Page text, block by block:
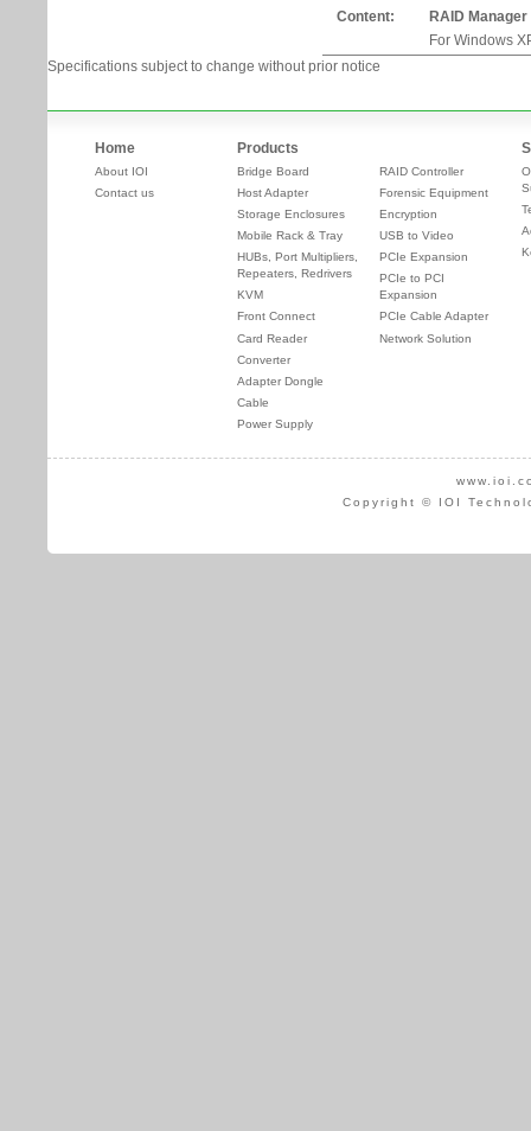
Content:
RAID Manager
For Windows
Specifications subject to change without prior notice
Home
About IOI
Contact us
Products
Bridge Board
Host Adapter
Storage Enclosures
Mobile Rack & Tray
HUBs, Port Multipliers,
Repeaters, Redrivers
KVM
Front Connect
Card Reader
Converter
Adapter Dongle
Cable
Power Supply
RAID Controller
Forensic Equipment
Encryption
USB to Video
PCIe Expansion
PCIe to PCI
Expansion
PCIe Cable Adapter
Network Solution
Copyright © IOI